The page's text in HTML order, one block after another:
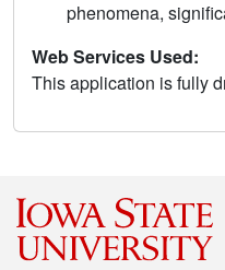
phenomena,
Web Services Used:
This application is fully